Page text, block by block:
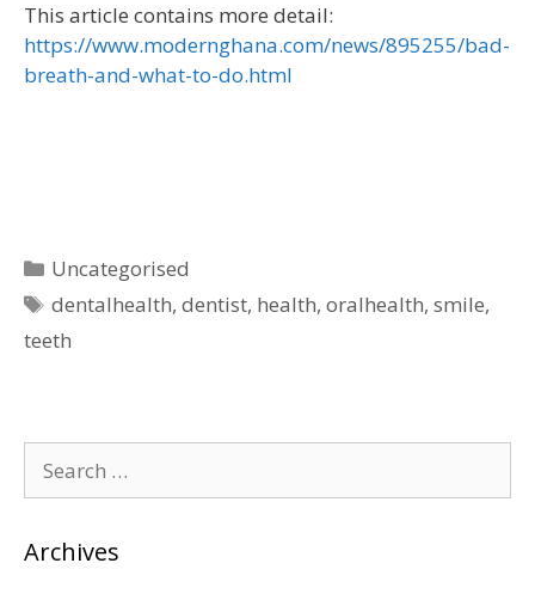
This article contains more detail:
https://www.modernghana.com/news/895255/bad-
breath-and-what-to-do.html
Uncategorised
dentalhealth,dentist, health,oralhealth,smile,
teeth
Archives